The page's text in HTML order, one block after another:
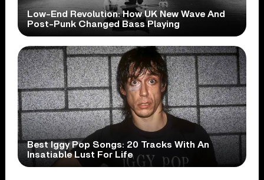
Low-End Revolution: How UK New Wave And
Post-Punk Changed Bass Playing
Best Iggy Pop Songs: 20 Tracks With An
Insatiable Lust For Life